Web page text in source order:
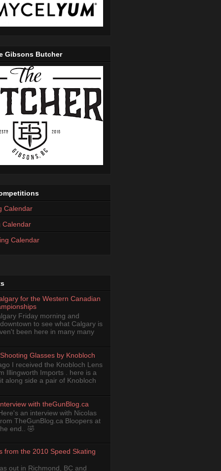
Gibsons Butcher
Calendar
Calendar
Calendar
for the Western Canadian
Friday morning and
to see what Calgary is
been here in many many
Glasses by Knobloch
I received the Knobloch Lens
Illingworth Imports . here is a
along side a pair of Knobloch
with theGunBlog.ca
an interview with Nicolas
TheGunBlog.ca Bloopers at
end.. 🤣
from the 2010 Speed Skating
out in Richmond, BC and